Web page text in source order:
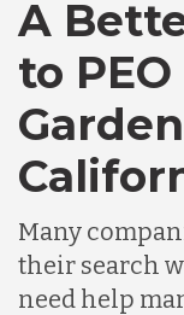
A
to
Many
their search
need help